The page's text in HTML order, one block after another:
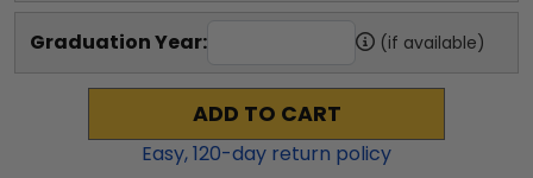
Graduation Year: (if available)
ADD TO CART
Easy,120-day return policy